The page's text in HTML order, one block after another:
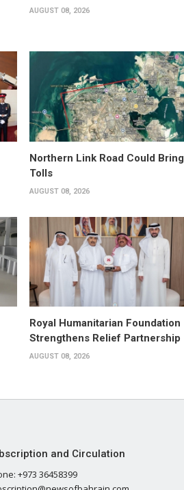
AUGUST 08, 2026
Northern Link Road Could Bring
Tolls
AUGUST 08, 2026
Royal Humanitarian Foundation
Strengthens Relief Partnership
AUGUST 08, 2026
and Circulation
+973 36458399